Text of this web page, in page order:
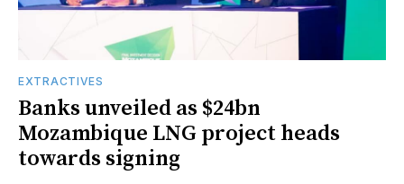
EXTRACTIVES
Banks unveiled as $24bn
Mozambique LNG project heads
towards signing